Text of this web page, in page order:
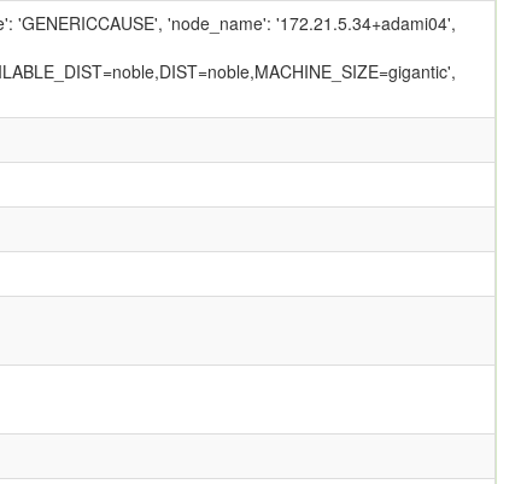
'GENERICCAUSE', 'node_name': '172.21.5.34+adami04',